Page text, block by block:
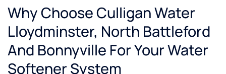
Why Choose Culligan Water
Lloydminster, North Battleford
And Bonnyville For Your Water
Softener System